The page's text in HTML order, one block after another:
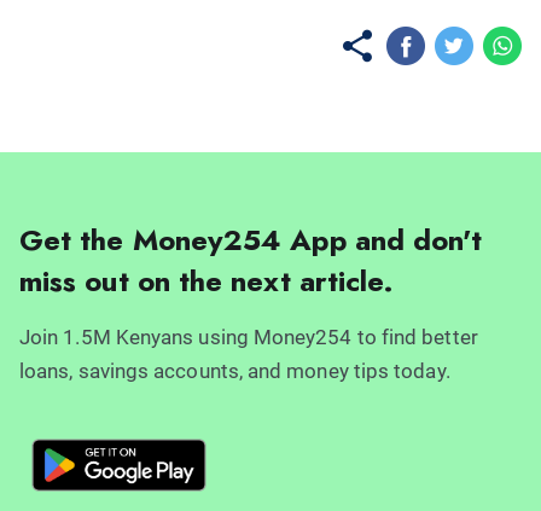
Get the Money254 App and don't
miss out on the next article.
Join 1.5M Kenyans using Money254 to find better
loans, savings accounts, and money tips today.